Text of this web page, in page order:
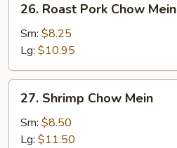
Roast
Pork
Chow
Mein
26. Roast Pork Chow Mein
Sm: $8.25
Lg: $10.95
Shrimp
Chow
Mein
27. Shrimp Chow Mein
Sm: $8.50
Lg: $11.50